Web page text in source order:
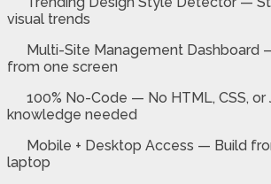
visual trends
Multi-Site Management Dashboard
from one screen
100% No-Code — No HTML, CSS, or
knowledge needed
Mobile + Desktop Access — Build
laptop